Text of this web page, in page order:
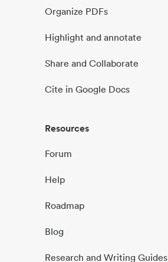
Organize PDFs
Highlight and annotate
Share and Collaborate
Cite in Google Docs
Resources
Forum
Help
Roadmap
Blog
Research and Writing Guides